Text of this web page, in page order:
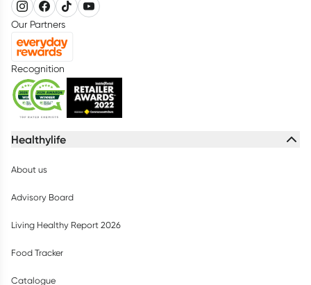
Our Partners
Recognition
Healthylife
About us
Advisory Board
Living Healthy Report 2026
Food Tracker
Catalogue